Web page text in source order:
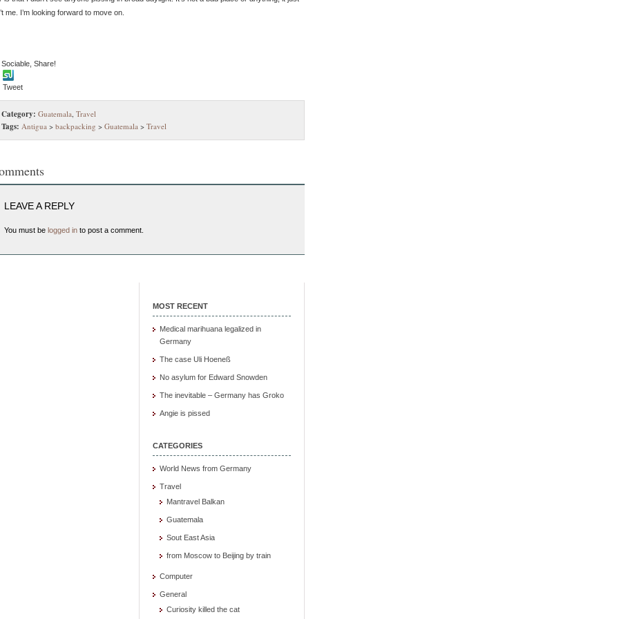
me. I’m looking forward to move on.
Sociable, Share!
Tweet
Category: Guatemala Travel
Tags: Antigua > backpacking > Guatemala > Travel
LEAVE A REPLY
You must be logged in to post a comment.
MOST RECENT
Medical marihuana legalized in
Germany
The case Uli Hoeneß
No asylum for Edward Snowden
The inevitable – Germany has Groko
Angie is pissed
CATEGORIES
World News from Germany
Travel
Mantravel Balkan
Guatemala
Sout East Asia
from Moscow to Beijing by train
Computer
General
Curiosity killed the cat